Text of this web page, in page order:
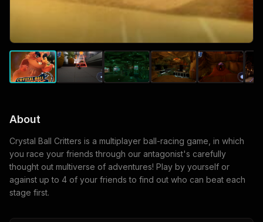
About
Crystal Ball Critters is a multiplayer ball-racing game, in which
you race your friends through our antagonist's carefully
thought out multiverse of adventures! Play by yourself or
against up to 4 of your friends to find out who can beat each
stage first.